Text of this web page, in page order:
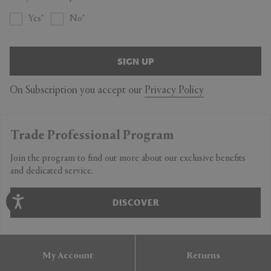
Yes No
SIGN UP
On Subscription you accept our Privacy Policy
Trade Professional Program
Join the program to find out more about our exclusive benefits
and dedicated service.
DISCOVER
My Account Returns